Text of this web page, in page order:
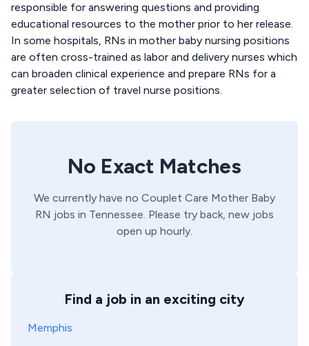
responsible for answering questions and providing
educational resources to the mother prior to her release.
In some hospitals, RNs in mother baby nursing positions
are often cross-trained as labor and delivery nurses which
can broaden clinical experience and prepare RNs for a
greater selection of travel nurse positions.
No Exact Matches
We currently have no Couplet Care Mother Baby
RN jobs in Tennessee. Please try back, new jobs
open up hourly.
Find a job in an exciting city
Memphis